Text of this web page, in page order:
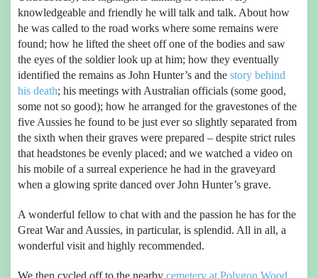
knowledgeable and friendly he will talk and talk. About how
he was called to the road works where some remains were
found; how he lifted the sheet off one of the bodies and saw
the eyes of the soldier look up at him; how they eventually
identified the remains as John Hunter’s and the story behind
his death; his meetings with Australian officials (some good,
some not so good); how he arranged for the gravestones of the
five Aussies he found to be just ever so slightly separated from
the sixth when their graves were prepared – despite strict rules
that headstones be evenly placed; and we watched a video on
his mobile of a surreal experience he had in the graveyard
when a glowing sprite danced over John Hunter’s grave.
A wonderful fellow to chat with and the passion he has for the
Great War and Aussies, in particular, is splendid. All in all, a
wonderful visit and highly recommended.
We then cycled off to the nearby cemetery at Polygon Wood,